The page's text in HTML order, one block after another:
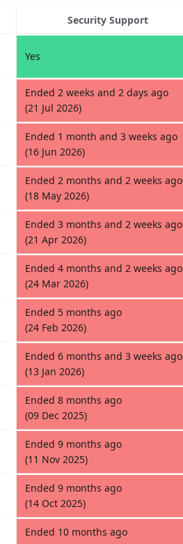
Security Support
Yes
Ended 2 weeks and 2 days ago
(21 Jul 2026)
Ended 1 month and 3 weeks ago
(16 Jun 2026)
Ended 2 months and 2 weeks ago
(18 May 2026)
Ended 3 months and 2 weeks ago
(21 Apr 2026)
Ended 4 months and 2 weeks ago
(24 Mar 2026)
Ended 5 months ago
(24 Feb 2026)
Ended 6 months and 3 weeks ago
(13 Jan 2026)
Ended 8 months ago
(09 Dec 2025)
Ended 9 months ago
(11 Nov 2025)
Ended 9 months ago
(14 Oct 2025)
Ended 10 months ago